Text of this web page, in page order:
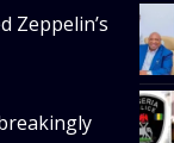
Zeppelin’s